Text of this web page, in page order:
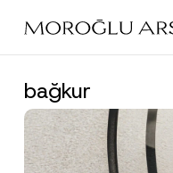
main
bağkur